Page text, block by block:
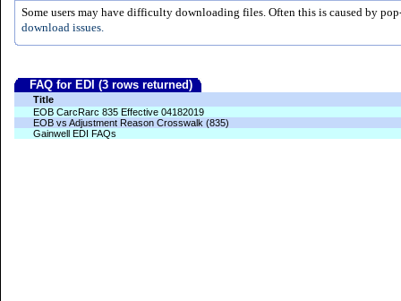
Some users may have difficulty downloading files. Often this is caused by
download issues.
FAQ for EDI (3 rows returned)
Title
EOB CarcRarc 835 Effective 04182019
EOB vs Adjustment Reason Crosswalk (835)
Gainwell EDI FAQs